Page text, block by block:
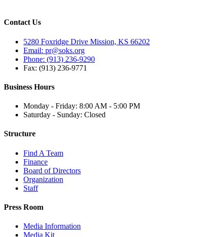
Contact Us
5280 Foxridge Drive Mission, KS 66202
Email: pr@soks.org
Phone: (913) 236-9290
Fax: (913) 236-9771
Business Hours
Monday - Friday: 8:00 AM - 5:00 PM
Saturday - Sunday: Closed
Structure
Find A Team
Finance
Board of Directors
Organization
Staff
Press Room
Media Information
Media Kit